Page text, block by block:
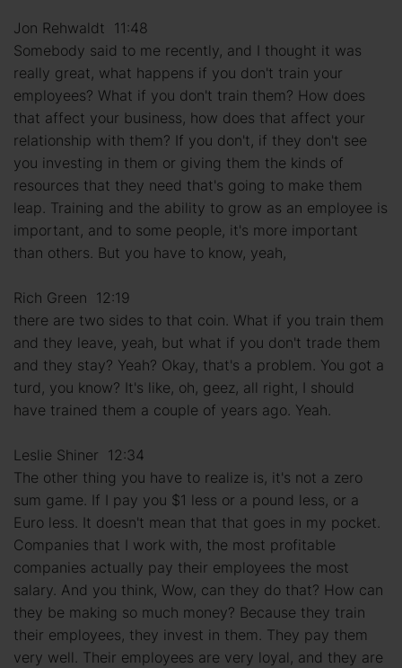
Jon Rehwaldt 11:48
Somebody said to me recently, and I thought it was
really great, what happens if you don't train your
employees? What if you don't train them? How does
that affect your business, how does that affect your
relationship with them? If you don't, if they don't see
you investing in them or giving them the kinds of
resources that they need that's going to make them
leap. Training and the ability to grow as an employee is
important, and to some people, it's more important
than others. But you have to know, yeah,
Rich Green 12:19
there are two sides to that coin. What if you train them
and they leave, yeah, but what if you don't trade them
and they stay? Yeah? Okay, that's a problem. You got a
turd, you know? It's like, oh, geez, all right, I should
have trained them a couple of years ago. Yeah.
Leslie Shiner 12:34
The other thing you have to realize is, it's not a zero
sum game. If I pay you $1 less or a pound less, or a
Euro less. It doesn't mean that that goes in my pocket.
Companies that I work with, the most profitable
companies actually pay their employees the most
salary. And you think, Wow, can they do that? How can
they be making so much money? Because they train
their employees, they invest in them. They pay them
very well. Their employees are very loyal, and they are